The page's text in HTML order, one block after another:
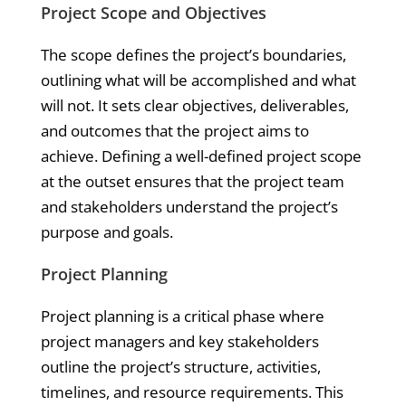
Project Scope and Objectives
The scope defines the project’s boundaries,
outlining what will be accomplished and what
will not. It sets clear objectives, deliverables,
and outcomes that the project aims to
achieve. Defining a well-defined project scope
at the outset ensures that the project team
and stakeholders understand the project’s
purpose and goals.
Project Planning
Project planning is a critical phase where
project managers and key stakeholders
outline the project’s structure, activities,
timelines, and resource requirements. This